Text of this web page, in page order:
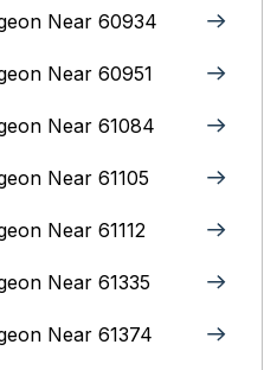
Near 60934
Near 60951
Near 61084
Near 61105
Near 61112
Near 61335
Near 61374